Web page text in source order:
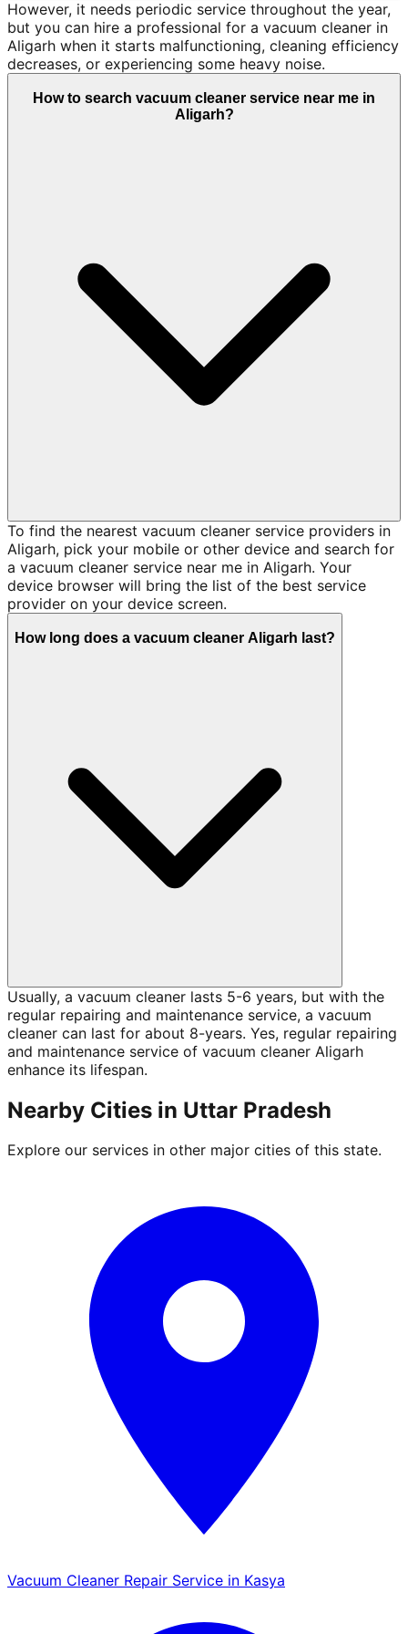
However, it needs periodic service throughout the year,
but you can hire a professional for a vacuum cleaner in
Aligarh when it starts malfunctioning, cleaning efficiency
decreases, or experiencing some heavy noise.
How to search vacuum cleaner service near me in
Aligarh?
To find the nearest vacuum cleaner service providers in
Aligarh, pick your mobile or other device and search for
a vacuum cleaner service near me in Aligarh. Your
device browser will bring the list of the best service
provider on your device screen.
How long does a vacuum cleaner Aligarh last?
Usually, a vacuum cleaner lasts 5-6 years, but with the
regular repairing and maintenance service, a vacuum
cleaner can last for about 8-years. Yes, regular repairing
and maintenance service of vacuum cleaner Aligarh
enhance its lifespan.
Nearby Cities in Uttar Pradesh
Explore our services in other major cities of this state.
Vacuum Cleaner Repair Service in Kasya